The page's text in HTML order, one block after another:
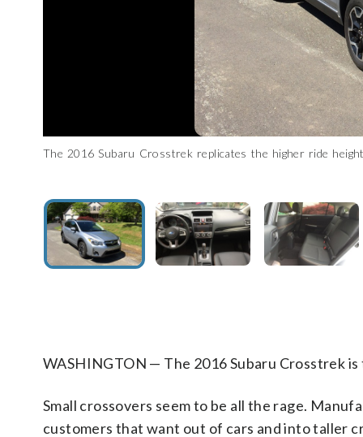
The 2016 Subaru Crosstrek replicates the higher ride
This is the loaded $28,840 limited trim level which includes
Adults should have no problem fitting in the front or the back
Aside from the trunk space, the Crosstrek includes a cargo
The small size of the Subaru means it will easily fit into tight
WASHINGTON — The 2016 Subaru Crosstrek
Small crossovers seem to be all the rage.
customers that want out of cars and into taller